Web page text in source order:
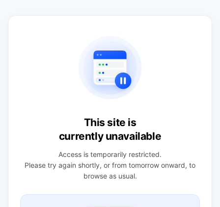
This site is
currently unavailable
Access is temporarily restricted.
Please try again shortly, or from tomorrow onward, to
browse as usual.